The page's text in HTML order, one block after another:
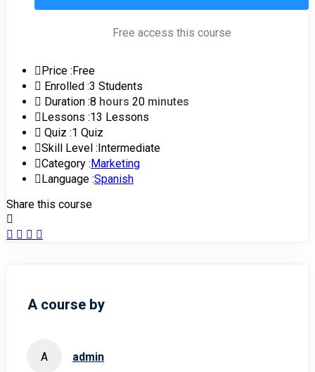
Free access this course
Price :Free
Enrolled :3 Students
Duration :8 hours 20 minutes
Lessons :13 Lessons
Quiz :1 Quiz
Skill Level :Intermediate
Category :Marketing
Language :Spanish
Share this course
A course by
A admin